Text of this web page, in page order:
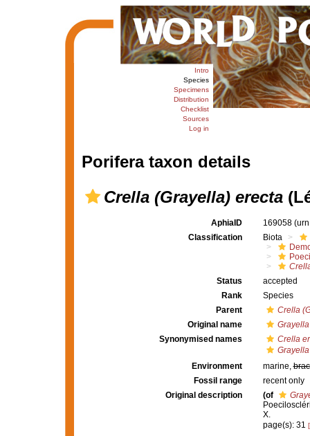
Intro
Species
Specimens
Distribution
Checklist
Sources
Log in
Porifera taxon details
Crella (Grayella) erecta
AphiaID 169058
Classification
Biota
Status
accepted
Rank
Species
Parent
Crella
Original name
Synonymised names
Crella
Environment
marine,
Fossil range
recent only
Original description
(of
X.
page(s): 31